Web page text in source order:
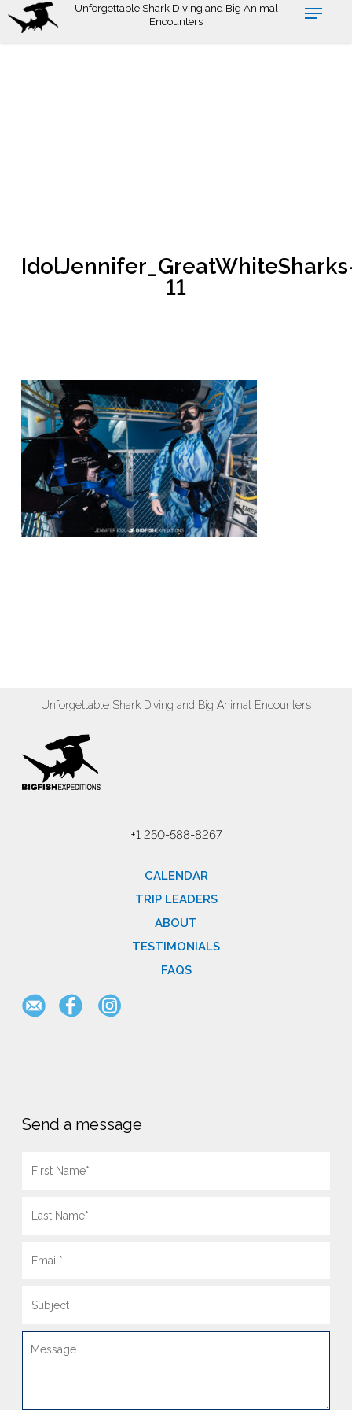
Skip
Unforgettable Shark Diving and Big Animal
Encounters
11
Unforgettable Shark Diving and Big Animal Encounters
+1 250-588-8267
CALENDAR
TRIP LEADERS
ABOUT
TESTIMONIALS
FAQS
Send a message